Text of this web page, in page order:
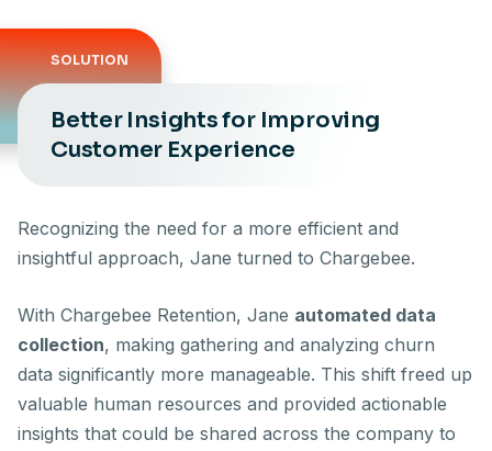
SOLUTION
Better Insights for Improving
Customer Experience
Recognizing the need for a more efficient and
insightful approach, Jane turned to Chargebee.
With Chargebee Retention, Jane automated data
collection, making gathering and analyzing churn
data significantly more manageable. This shift freed up
valuable human resources and provided actionable
insights that could be shared across the company to